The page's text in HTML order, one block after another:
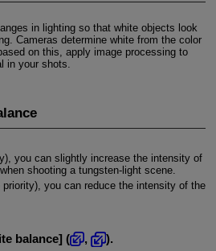
in lighting so that white objects look
Cameras determine white from the color
on this, apply image processing to
in your shots.
you can slightly increase the intensity of
shooting a tungsten-light scene.
priority), you can reduce the intensity of the
balance] ( ,
).